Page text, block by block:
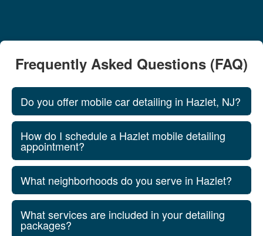
Frequently Asked Questions (FAQ)
Do you offer mobile car detailing in Hazlet, NJ?
How do I schedule a Hazlet mobile detailing
appointment?
What neighborhoods do you serve in Hazlet?
What services are included in your detailing
packages?